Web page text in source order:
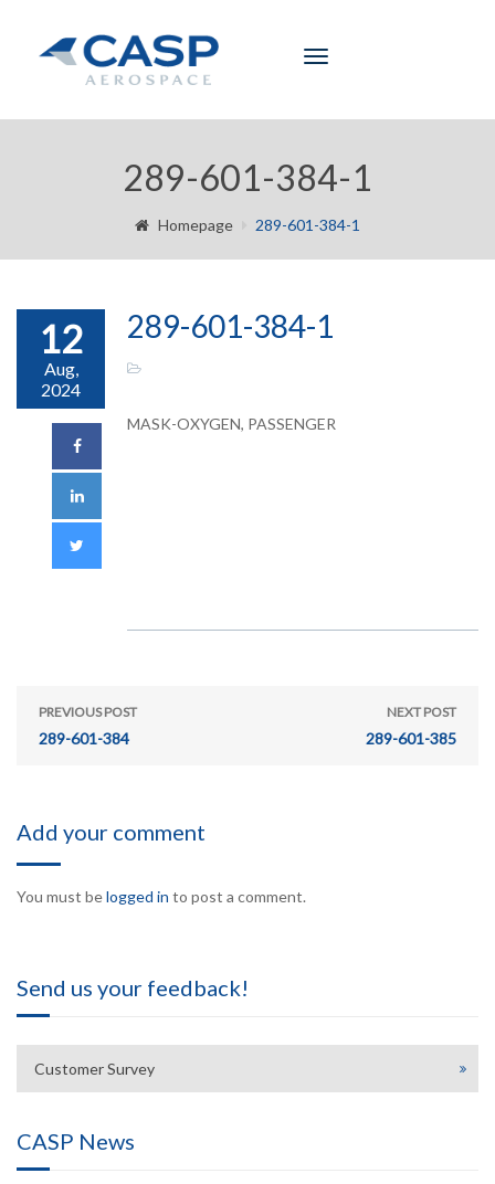
Toggle
289-601-384-1
Homepage 289-601-384-1
12
Aug,
2024
289-601-384-1
MASK-OXYGEN, PASSENGER
PREVIOUS POST
289-601-384
NEXT POST
289-601-385
Add your comment
You must belogged in to post a comment.
Send us your feedback!
Customer Survey
CASP News